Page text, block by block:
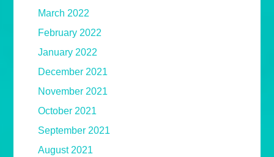
March 2022
February 2022
January 2022
December 2021
November 2021
October 2021
September 2021
August 2021